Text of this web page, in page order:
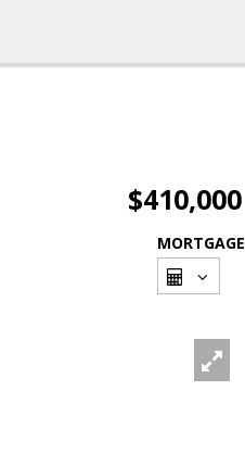
$410,000
MORTGAGE